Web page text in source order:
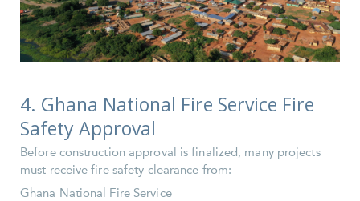
4. Ghana National Fire Service Fire
Safety Approval
Before construction approval is finalized, many projects
must receive fire safety clearance from:
Ghana National Fire Service